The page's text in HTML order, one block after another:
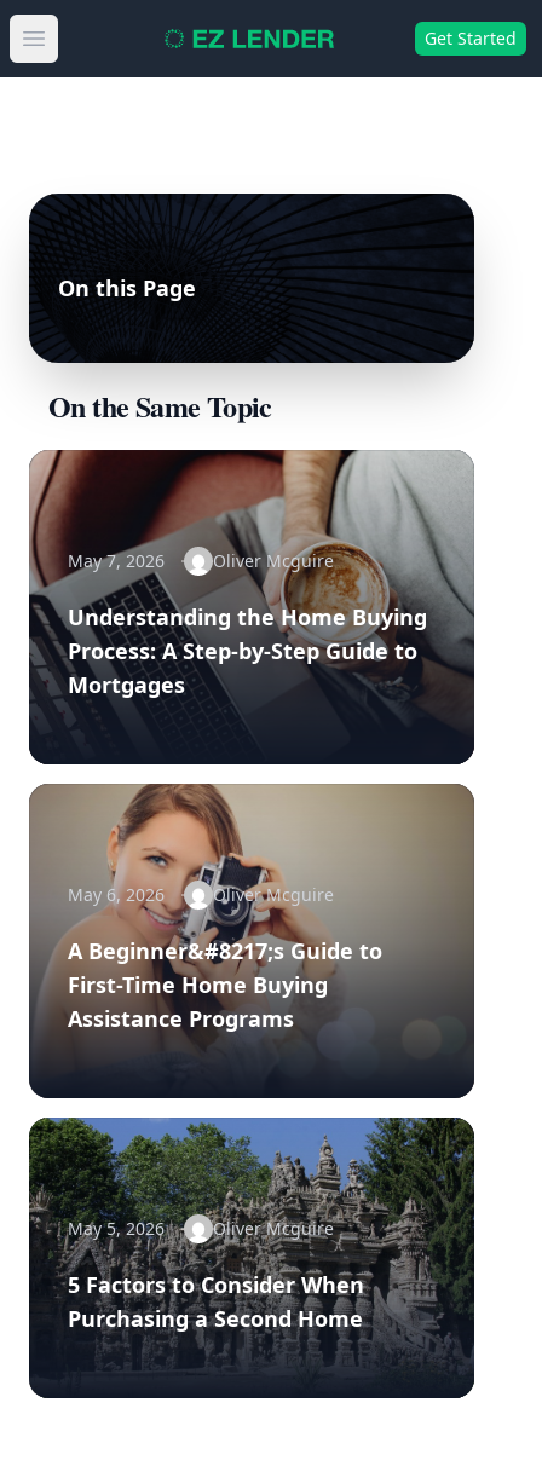
Open main menu Get Started
On this Page
On the Same Topic
May 7, 2026 Oliver Mcguire
Understanding the Home Buying
Process: A Step-by-Step Guide to
Mortgages
May 6, 2026 Oliver Mcguire
A Beginner&#8217;s Guide to
First-Time Home Buying
Assistance Programs
May 5, 2026 Oliver Mcguire
5 Factors to Consider When
Purchasing a Second Home